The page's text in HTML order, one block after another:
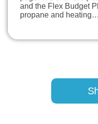
and the Flex Budget
propane and heating…